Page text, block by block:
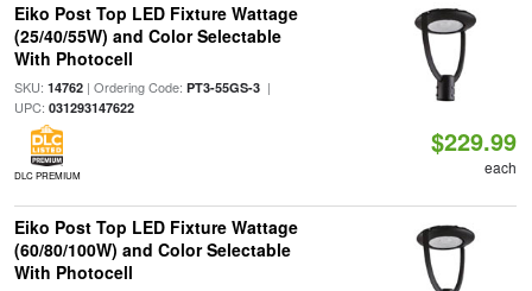
Eiko Post Top LED Fixture Wattage
(25/40/55W) and Color Selectable
With Photocell
SKU: 14762| Ordering Code: PT3-55GS-3|
UPC: 031293147622
DLC PREMIUM
$229.99
each
Eiko Post Top LED Fixture Wattage
(60/80/100W) and Color Selectable
With Photocell